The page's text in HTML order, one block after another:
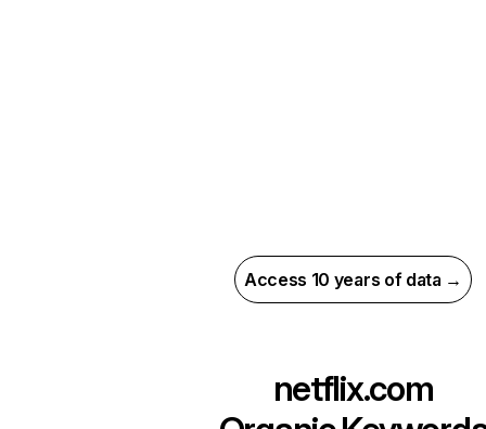
Access 10 years of data →
netflix.com